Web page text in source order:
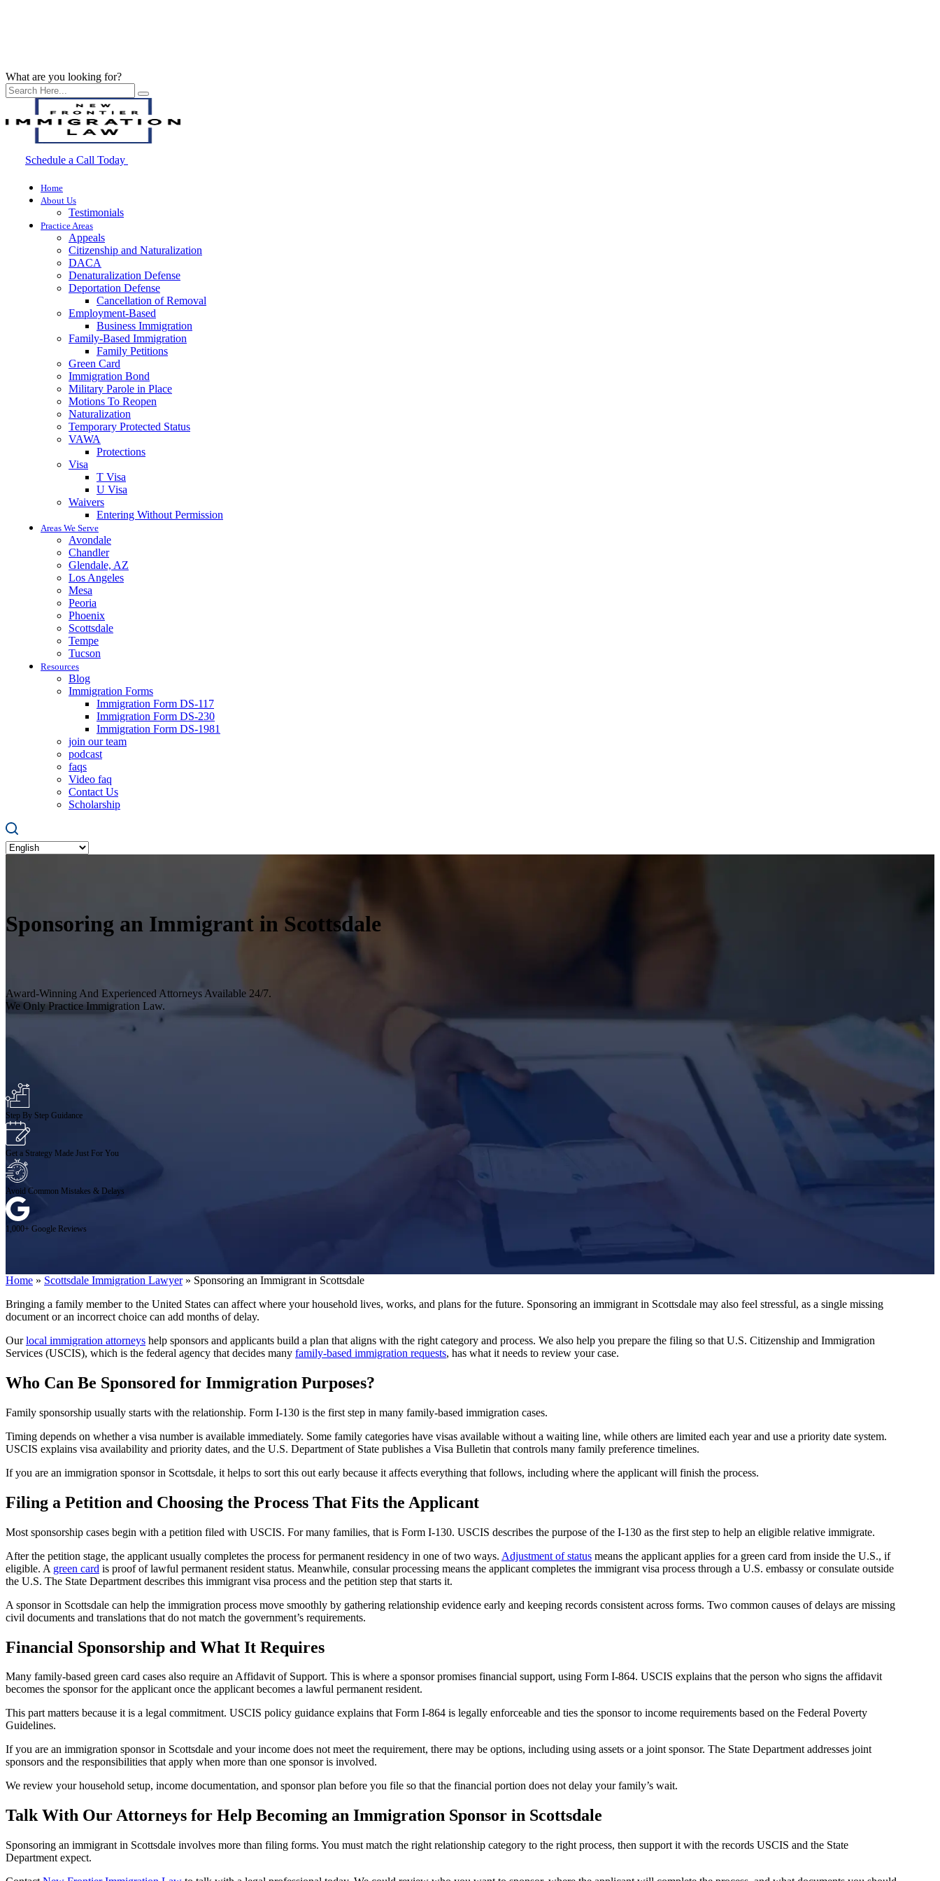
What are you looking for?
Schedule a Call Today
Home
About Us
Testimonials
Practice Areas
Appeals
Citizenship and Naturalization
DACA
Denaturalization Defense
Deportation Defense
Cancellation of Removal
Employment-Based
Business Immigration
Family-Based Immigration
Family Petitions
Green Card
Immigration Bond
Military Parole in Place
Motions To Reopen
Naturalization
Temporary Protected Status
VAWA
Protections
Visa
T Visa
U Visa
Waivers
Entering Without Permission
Areas We Serve
Avondale
Chandler
Glendale, AZ
Los Angeles
Mesa
Peoria
Phoenix
Scottsdale
Tempe
Tucson
Resources
Blog
Immigration Forms
Immigration Form DS-117
Immigration Form DS-230
Immigration Form DS-1981
join our team
podcast
faqs
Video faq
Contact Us
Scholarship
Sponsoring an Immigrant in Scottsdale
Award-Winning And Experienced Attorneys Available 24/7.
We Only Practice Immigration Law.
Step By Step Guidance
Get a Strategy Made Just For You
Avoid Common Mistakes & Delays
1,000+ Google Reviews
Home » Scottsdale Immigration Lawyer» Sponsoring an Immigrant in Scottsdale
Bringing a family member to the United States can affect where your household lives, works, and plans for the future. Sponsoring an immigrant in Scottsdale may also feel stressful, as a single missing
document or an incorrect choice can add months of delay.
Ourlocal immigration attorneys help sponsors and applicants build a plan that aligns with the right category and process. We also help you prepare the filing so that U.S. Citizenship and Immigration
Services (USCIS), which is the federal agency that decides many family-based immigration requests, has what it needs to review your case.
Who Can Be Sponsored for Immigration Purposes?
Family sponsorship usually starts with the relationship. Form I-130 is the first step in many family-based immigration cases.
Timing depends on whether a visa number is available immediately. Some family categories have visas available without a waiting line, while others are limited each year and use a priority date system.
USCIS explains visa availability and priority dates, and the U.S. Department of State publishes a Visa Bulletin that controls many family preference timelines.
If you are an immigration sponsor in Scottsdale, it helps to sort this out early because it affects everything that follows, including where the applicant will finish the process.
Filing a Petition and Choosing the Process That Fits the Applicant
Most sponsorship cases begin with a petition filed with USCIS. For many families, that is Form I-130. USCIS describes the purpose of the I-130 as the first step to help an eligible relative immigrate.
After the petition stage, the applicant usually completes the process for permanent residency in one of two ways. Adjustment of status means the applicant applies for a green card from inside the U.S., if
eligible. A green card is proof of lawful permanent resident status. Meanwhile, consular processing means the applicant completes the immigrant visa process through a U.S. embassy or consulate outside
the U.S. The State Department describes this immigrant visa process and the petition step that starts it.
A sponsor in Scottsdale can help the immigration process move smoothly by gathering relationship evidence early and keeping records consistent across forms. Two common causes of delays are missing
civil documents and translations that do not match the government’s requirements.
Financial Sponsorship and What It Requires
Many family-based green card cases also require an Affidavit of Support. This is where a sponsor promises financial support, using Form I-864. USCIS explains that the person who signs the affidavit
becomes the sponsor for the applicant once the applicant becomes a lawful permanent resident.
This part matters because it is a legal commitment. USCIS policy guidance explains that Form I-864 is legally enforceable and ties the sponsor to income requirements based on the Federal Poverty
Guidelines.
If you are an immigration sponsor in Scottsdale and your income does not meet the requirement, there may be options, including using assets or a joint sponsor. The State Department addresses joint
sponsors and the responsibilities that apply when more than one sponsor is involved.
We review your household setup, income documentation, and sponsor plan before you file so that the financial portion does not delay your family’s wait.
Talk With Our Attorneys for Help Becoming an Immigration Sponsor in Scottsdale
Sponsoring an immigrant in Scottsdale involves more than filing forms. You must match the right relationship category to the right process, then support it with the records USCIS and the State
Department expect.